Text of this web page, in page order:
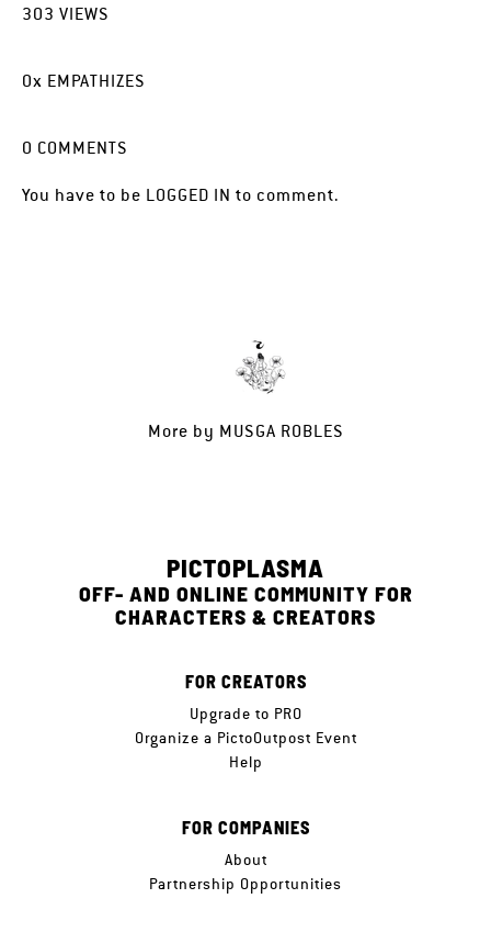
303 VIEWS
0x EMPATHIZES
0 COMMENTS
You have to be LOGGED IN to comment.
More by MUSGA ROBLES
PICTOPLASMA
OFF- AND ONLINE COMMUNITY FOR
CHARACTERS & CREATORS
FOR CREATORS
Upgrade to PRO
Organize a PictoOutpost Event
Help
FOR COMPANIES
About
Partnership Opportunities